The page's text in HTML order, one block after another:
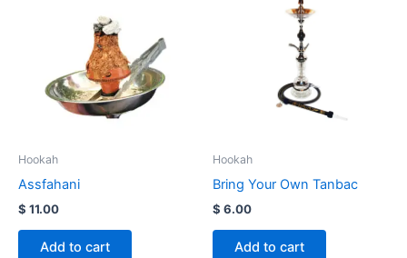
Hookah
Assfahani
$ 11.00
Add to cart
Hookah
Bring Your Own Tanbac
$ 6.00
Add to cart